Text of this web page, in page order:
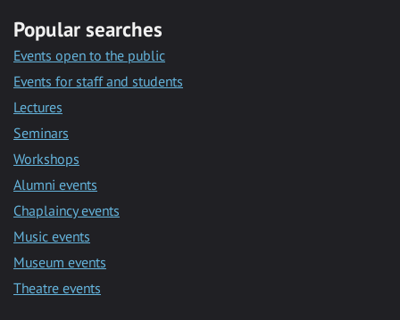
Popular searches
Events open to the public
Events for staff and students
Lectures
Seminars
Workshops
Alumni events
Chaplaincy events
Music events
Museum events
Theatre events